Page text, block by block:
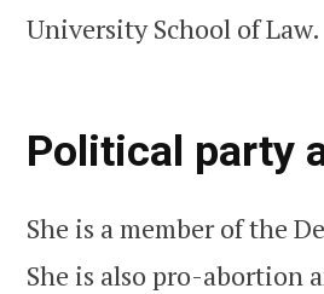
University School of Law.
Political party
She is a member of the
She is also pro-abortion